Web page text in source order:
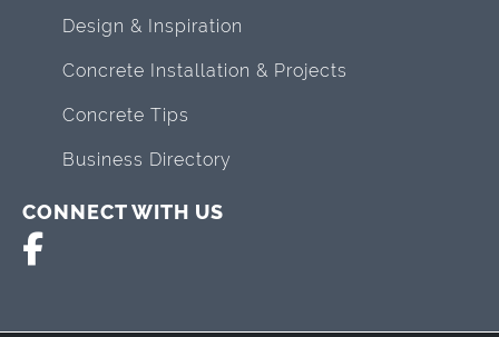
Design & Inspiration
Concrete Installation & Projects
Concrete Tips
Business Directory
CONNECT WITH US